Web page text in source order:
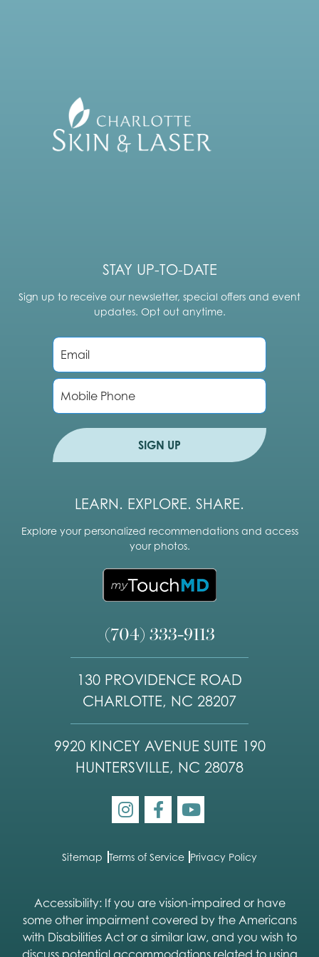
STAY UP-TO-DATE
Sign up to receive our newsletter, special offers and event
updates. Opt out anytime.
E
m
a
i
*
P
o
SIGN UP
LEARN. EXPLORE. SHARE.
Explore your personalized recommendations and access
your photos.
(704) 333-9113
130 PROVIDENCE ROAD
CHARLOTTE, NC 28207
9920 KINCEY AVENUE SUITE 190
HUNTERSVILLE, NC 28078
Sitemap Terms of Service Privacy Policy
Accessibility: If you are vision-impaired or have
some other impairment covered by the Americans
with Disabilities Act or a similar law, and you wish to
discuss potential accommodations related to using